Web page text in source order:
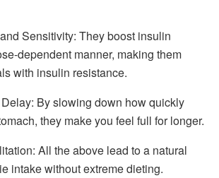
Sensitivity: They boost insulin
dependent manner, making them
with insulin resistance.
By slowing down how quickly
they make you feel full for longer.
All the above lead to a natural
intake without extreme dieting.